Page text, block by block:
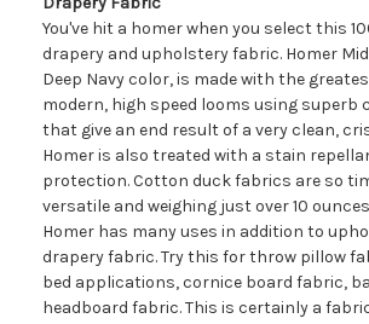
You've hit a homer when you select this
drapery and upholstery fabric. Homer
Deep Navy color, is made with the
modern, high speed looms using superb
that give an end result of a very clean,
Homer is also treated with a stain
protection. Cotton duck fabrics are so
versatile and weighing just over 10
Homer has many uses in addition to
drapery fabric. Try this for throw pillow
bed applications, cornice board fabric,
headboard fabric. This is certainly a